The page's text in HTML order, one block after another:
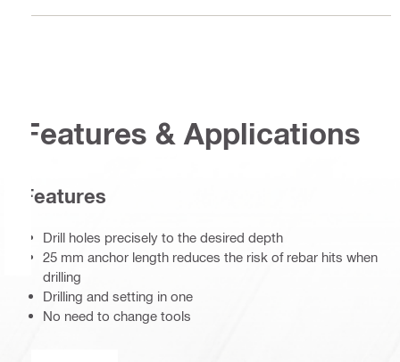
Features & Applications
Features
Drill holes precisely to the desired depth
25 mm anchor length reduces the risk of rebar hits when
drilling
Drilling and setting in one
No need to change tools